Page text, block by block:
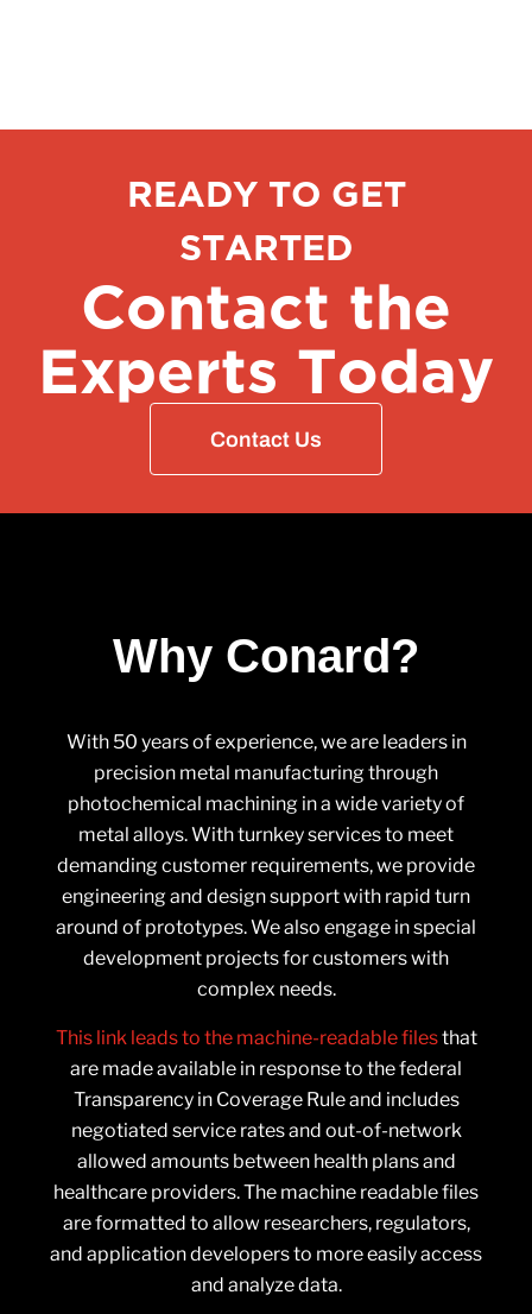
READY TO GET
STARTED
Contact the
Experts Today
Contact Us
Why Conard?
With 50 years of experience, we are leaders in
precision metal manufacturing through
photochemical machining in a wide variety of
metal alloys. With turnkey services to meet
demanding customer requirements, we provide
engineering and design support with rapid turn
around of prototypes. We also engage in special
development projects for customers with
complex needs.
This link leads to the machine-readable filesthat
are made available in response to the federal
Transparency in Coverage Rule and includes
negotiated service rates and out-of-network
allowed amounts between health plans and
healthcare providers. The machine readable files
are formatted to allow researchers, regulators,
and application developers to more easily access
and analyze data.